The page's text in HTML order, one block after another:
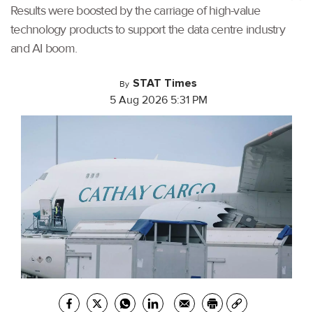
Results were boosted by the carriage of high-value
technology products to support the data centre industry
and AI boom.
By STAT Times
5 Aug 2026 5:31 PM